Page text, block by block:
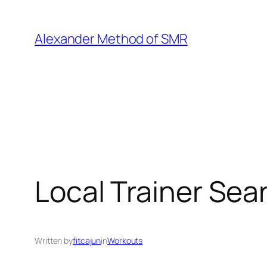
content
Alexander Method of SMR
Local Trainer
Written byfitcajuninWorkouts